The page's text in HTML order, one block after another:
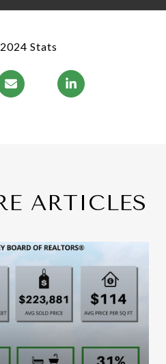
Stats
ARTICLES